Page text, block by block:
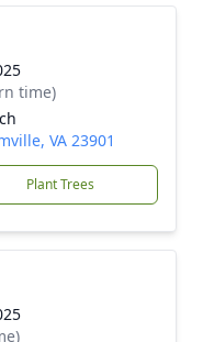
time)
VA 23901
Plant Trees